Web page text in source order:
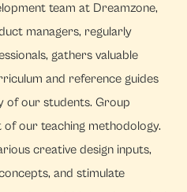
team at Dreamzone,
managers, regularly
gathers valuable
and reference guides
of our students. Group
our teaching methodology.
creative design inputs,
and stimulate